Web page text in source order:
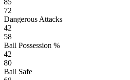
72
Dangerous Attacks
42
58
Ball Possession %
42
80
Ball Safe